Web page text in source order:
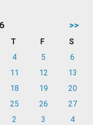
>>
T F
S
4 5
6
11 12
13
18 19
20
25 26
27
2 3 4